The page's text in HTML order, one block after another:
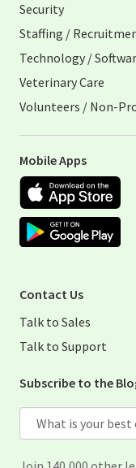
Security
Staffing /
Technology /
Veterinary Care
Volunteers / Non-
Mobile Apps
Contact Us
Talk to Sales
Talk to Support
Subscribe to the
Email